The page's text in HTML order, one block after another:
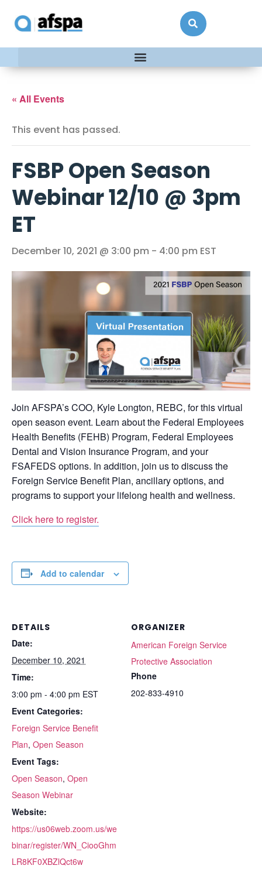
« All Events
This event has passed.
FSBP Open Season
Webinar 12/10 @ 3pm
ET
December 10, 2021 @ 3:00 pm - 4:00 pm EST
Join AFSPA’s COO, Kyle Longton, REBC, for this virtual
open season event. Learn about the Federal Employees
Health Benefits (FEHB) Program, Federal Employees
Dental and Vision Insurance Program, and your
FSAFEDS options. In addition, join us to discuss the
Foreign Service Benefit Plan, ancillary options, and
programs to support your lifelong health and wellness.
Click here to register.
Add to calendar
DETAILS
Date:
December 10, 2021
Time:
3:00 pm - 4:00 pm EST
Event Categories:
Foreign Service Benefit
Plan, Open Season
Event Tags:
Open Season, Open
Season Webinar
Website:
https://us06web.zoom.us/we
binar/register/WN_CiooGhm
LR8KF0XBZlQct6w
ORGANIZER
American Foreign Service
Protective Association
Phone
202-833-4910